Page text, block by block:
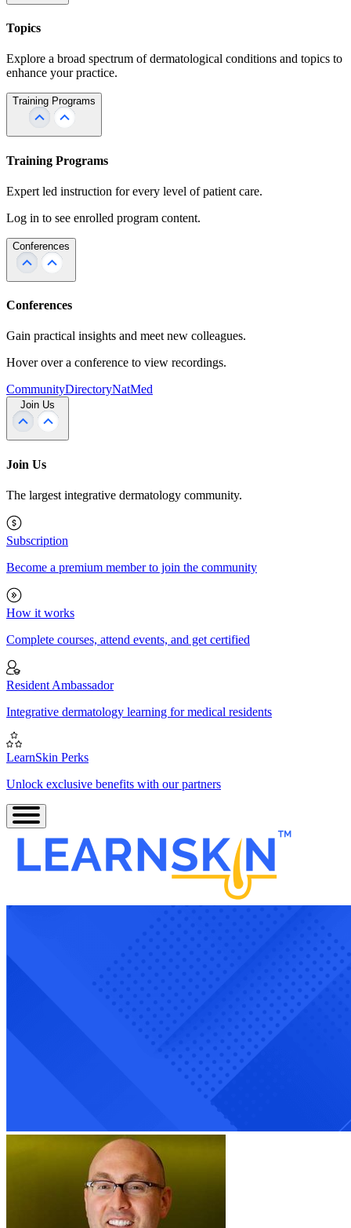
Topics
Explore a broad spectrum of dermatological conditions and topics to
enhance your practice.
Training Programs
Training Programs
Expert led instruction for every level of patient care.
Log in to see enrolled program content.
Conferences
Conferences
Gain practical insights and meet new colleagues.
Hover over a conference to view recordings.
CommunityDirectoryNatMed
Join Us
Join Us
The largest integrative dermatology community.
Subscription
Become a premium member to join the community
How it works
Complete courses, attend events, and get certified
Resident Ambassador
Integrative dermatology learning for medical residents
LearnSkin Perks
Unlock exclusive benefits with our partners